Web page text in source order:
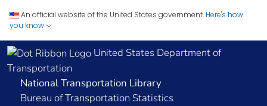
An official website of the United States government. Here's how
you know
United States Department of
Transportation
National Transportation Library
Bureau of Transportation Statistics